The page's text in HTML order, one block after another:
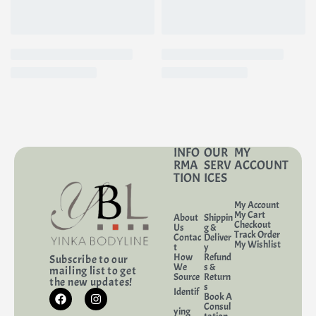
Subscribe to our
mailing list to get
the new updates!
INFO
RMA
TION
About
Us
Contac
t
How
We
Source
Identif
ying
OUR
SERV
ICES
Shippin
g &
Deliver
y
Refund
s &
Return
s
Book A
Consul
MY
ACCOUNT
My Account
My Cart
Checkout
Track Order
My Wishlist